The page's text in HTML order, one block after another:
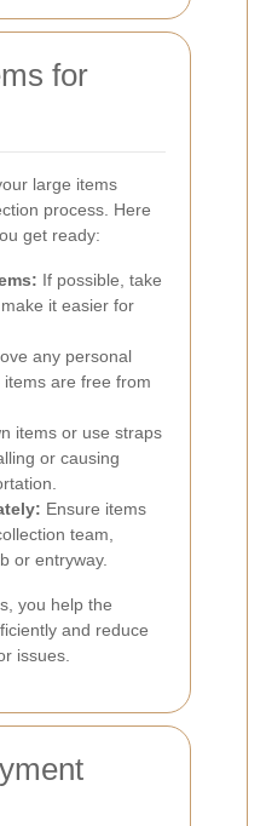
for
large items
process. Here
get ready:
If possible, take
it easier for
any personal
are free from
items or use straps
or causing
Ensure items
team,
or entryway.
you help the
and reduce
issues.